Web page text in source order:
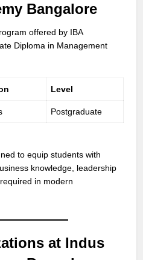
Bangalore
offered by IBA
Diploma in Management
Level
Postgraduate
to equip students with
knowledge, leadership
in modern
at Indus